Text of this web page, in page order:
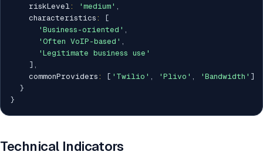
    riskLevel
: 'medium' ,
    characteristics
:
[
'Business-oriented' ,
'Often VoIP-based' ,
'Legitimate business use'
] ,
    commonProviders
: [ 'Twilio' , 'Plivo' , 'Bandwidth' ]
}
}
Technical Indicators